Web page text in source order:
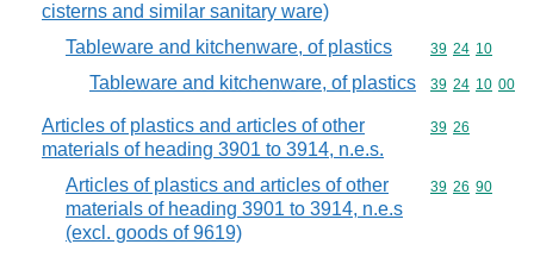
cisterns and similar sanitary ware)
Tableware and kitchenware, of plastics Commodity
39 24 10
Tableware and kitchenware, of plastics Commodity
39 24 10 00
Articles of plastics and articles of other
materials of heading 3901 to 3914, n.e.s.
Commodity
39 26
Articles of plastics and articles of other
materials of heading 3901 to 3914, n.e.s
(excl. goods of 9619)
Commodity
39 26 90